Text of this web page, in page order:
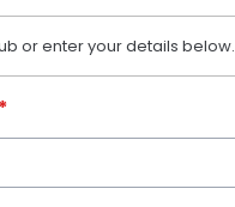
or enter your details below.
*